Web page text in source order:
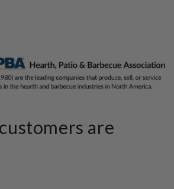
are